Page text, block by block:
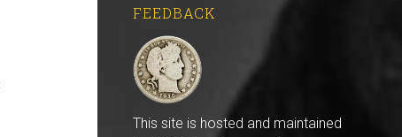
FEEDBACK
This site is hosted and maintained